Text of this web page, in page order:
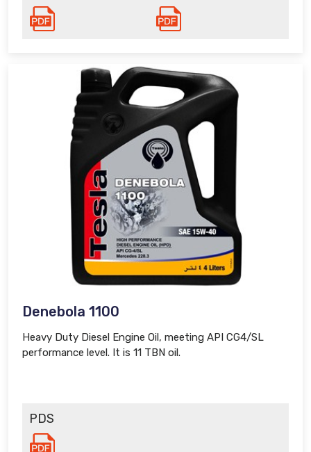
Denebola 1100
Heavy Duty Diesel Engine Oil, meeting API CG4/SL
performance level. It is 11 TBN oil.
PDS